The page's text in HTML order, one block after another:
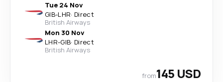
Tue 24 Nov
GIB-LHR· Direct
British Airways
Mon 30 Nov
LHR-GIB· Direct
British Airways
from145 USD